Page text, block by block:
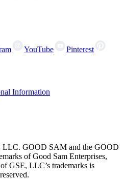
YouTube
Pinterest
Information
LLC. GOOD SAM and the GOOD
of Good Sam Enterprises,
GSE, LLC’s trademarks is